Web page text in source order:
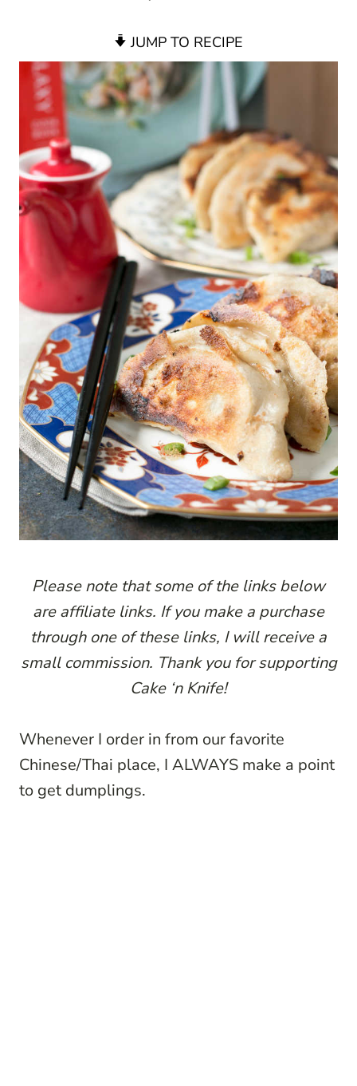
JUMP TO RECIPE
Please note that some of the links below
are affiliate links. If you make a purchase
through one of these links, I will receive a
small commission. Thank you for supporting
Cake ‘n Knife!
Whenever I order in from our favorite
Chinese/Thai place, I ALWAYS make a point
to get dumplings.